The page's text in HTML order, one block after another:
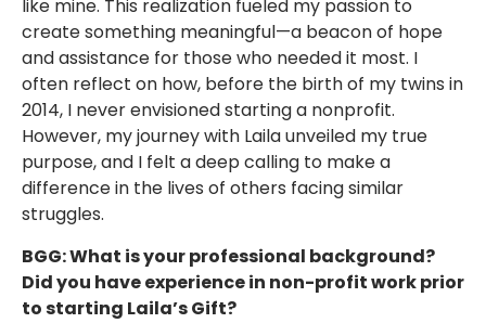
like mine. This realization fueled my passion to
create something meaningful—a beacon of hope
and assistance for those who needed it most. I
often reflect on how, before the birth of my twins in
2014, I never envisioned starting a nonprofit.
However, my journey with Laila unveiled my true
purpose, and I felt a deep calling to make a
difference in the lives of others facing similar
struggles.
BGG: What is your professional background?
Did you have experience in non-profit work prior
to starting Laila’s Gift?